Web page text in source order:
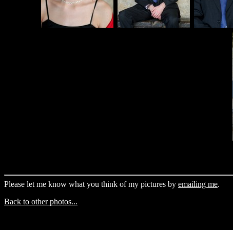
Please let me know what you think of my pictures by emailing me.
Back to other photos...